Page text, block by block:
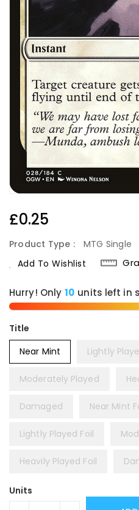
Regular
£0.25
Product Type :
MTG Single
Add To Wishlist
Hurry! Only 10 units left in
Title
Near Mint
Lightly
Moderately Played
Damaged Near Mint
Lightly Played Foil
Heavily Played Foil
Units